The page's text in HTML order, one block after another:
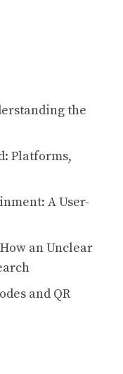
the
Platforms,
A User-
an Unclear
and QR